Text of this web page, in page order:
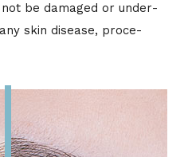
be dam­aged or un­der­
skin dis­ease, pro­ce­